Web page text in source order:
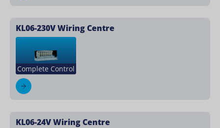
KL06-230V Wiring Centre
Complete Control
KL06-24V Wiring Centre